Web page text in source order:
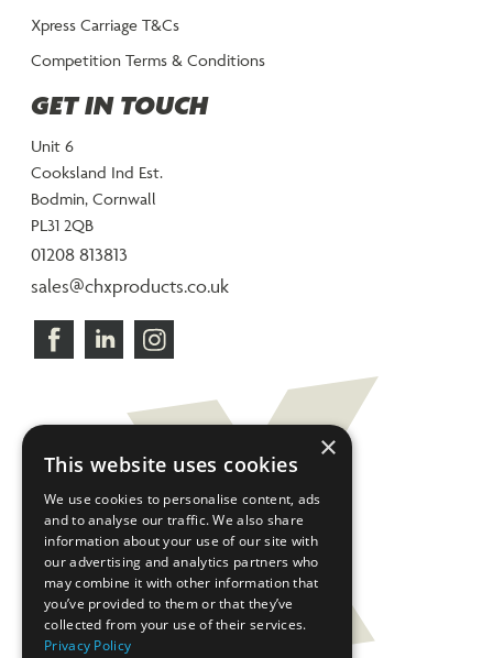
Xpress Carriage T&Cs
Competition Terms & Conditions
GET IN TOUCH
Unit 6
Cooksland Ind Est.
Bodmin, Cornwall
PL31 2QB
01208 813813
sales@chxproducts.co.uk
×
This website uses cookies
We use cookies to personalise content, ads
and to analyse our traffic. We also share
information about your use of our site with
our advertising and analytics partners who
may combine it with other information that
you’ve provided to them or that they’ve
collected from your use of their services.
Privacy Policy